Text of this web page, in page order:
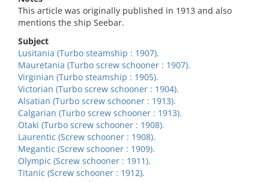
This article was originally published in 1913 and also
mentions the ship Seebar.
Subject
Lusitania (Turbo steamship : 1907).
Mauretania (Turbo screw schooner : 1907).
Virginian (Turbo steamship : 1905).
Victorian (Turbo screw schooner : 1904).
Alsatian (Turbo screw schooner : 1913).
Calgarian (Turbo screw schooner : 1913).
Otaki (Turbo screw schooner : 1908).
Laurentic (Screw schooner : 1908).
Megantic (Screw schooner : 1909).
Olympic (Screw schooner : 1911).
Titanic (Screw schooner : 1912).